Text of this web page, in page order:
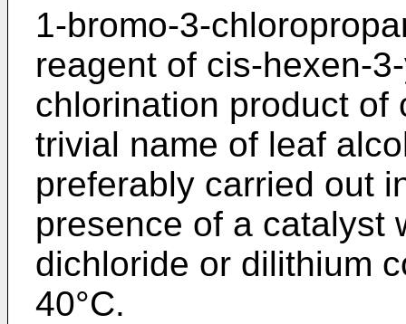
1-bromo-3-
reagent of cis-hexen-
chlorination product of
trivial name of leaf
preferably carried out
presence of a catalyst
dichloride or dilithium
40°C.